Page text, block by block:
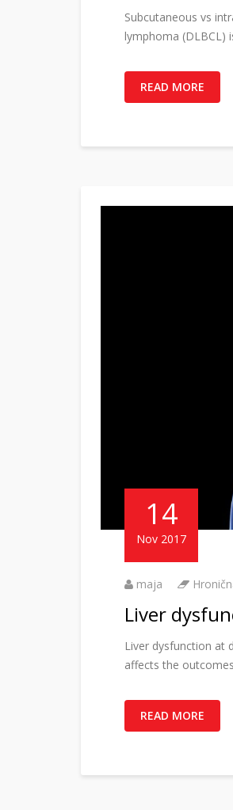
Subcutaneous vs
lymphoma (DLBCL)
READ MORE
14
Nov 2017
maja
Liver
Liver dysfunction at
affects the
READ MORE